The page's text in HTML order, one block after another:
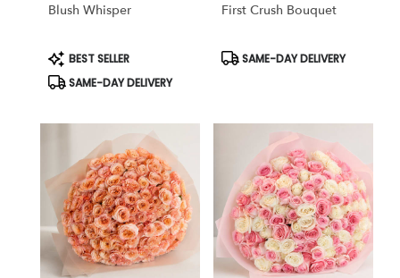
Blush Whisper
Product
Tags:
BEST SELLER
SAME-DAY DELIVERY
First Crush Bouquet
Product
Tags:
SAME-DAY DELIVERY